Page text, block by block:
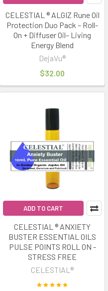
CELESTIAL ® ALGIZ Rune Oil
Protection Duo Pack – Roll-
On + Diffuser Oil– Living
Energy Blend
DejaVu®
$32.00
ADD TO CART
CELESTIAL ® ANXIETY
BUSTER ESSENTIAL OILS
PULSE POINTS ROLL ON -
STRESS FREE
CELESTIAL®